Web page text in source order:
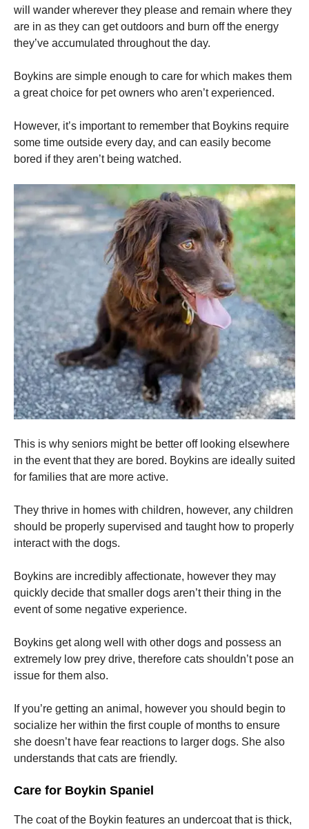
will wander wherever they please and remain where they
are in as they can get outdoors and burn off the energy
they’ve accumulated throughout the day.
Boykins are simple enough to care for which makes them
a great choice for pet owners who aren’t experienced.
However, it’s important to remember that Boykins require
some time outside every day, and can easily become
bored if they aren’t being watched.
This is why seniors might be better off looking elsewhere
in the event that they are bored. Boykins are ideally suited
for families that are more active.
They thrive in homes with children, however, any children
should be properly supervised and taught how to properly
interact with the dogs.
Boykins are incredibly affectionate, however they may
quickly decide that smaller dogs aren’t their thing in the
event of some negative experience.
Boykins get along well with other dogs and possess an
extremely low prey drive, therefore cats shouldn’t pose an
issue for them also.
If you’re getting an animal, however you should begin to
socialize her within the first couple of months to ensure
she doesn’t have fear reactions to larger dogs. She also
understands that cats are friendly.
Care for Boykin Spaniel
The coat of the Boykin features an undercoat that is thick,